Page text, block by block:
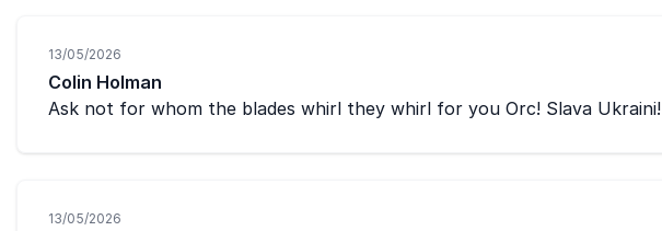
13/05/2026
Colin Holman
Ask not for whom the blades whirl they whirl for you Orc! Slava Ukraini!
13/05/2026